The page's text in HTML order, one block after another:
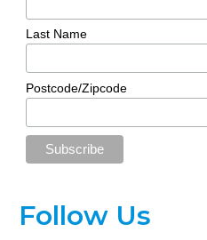
Last Name
Postcode/Zipcode
Follow Us